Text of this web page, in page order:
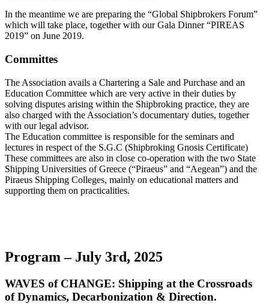
In the meantime we are preparing the “Global Shipbrokers Forum”
which will take place, together with our Gala Dinner “PIREAS
2019” on June 2019.
Committes
The Association avails a Chartering a Sale and Purchase and an
Education Committee which are very active in their duties by
solving disputes arising within the Shipbroking practice, they are
also charged with the Association’s documentary duties, together
with our legal advisor.
The Education committee is responsible for the seminars and
lectures in respect of the S.G.C (Shipbroking Gnosis Certificate)
These committees are also in close co-operation with the two State
Shipping Universities of Greece (“Piraeus” and “Aegean”) and the
Piraeus Shipping Colleges, mainly on educational matters and
supporting them on practicalities.
Program – July 3rd, 2025
WAVES of CHANGE: Shipping at the Crossroads
of Dynamics, Decarbonization & Direction.